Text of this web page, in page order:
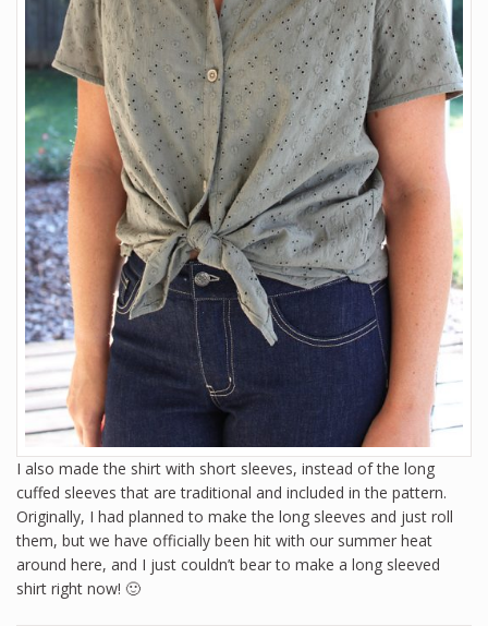
I also made the shirt with short sleeves, instead of the long
cuffed sleeves that are traditional and included in the pattern.
Originally, I had planned to make the long sleeves and just roll
them, but we have officially been hit with our summer heat
around here, and I just couldn’t bear to make a long sleeved
shirt right now! 🙂